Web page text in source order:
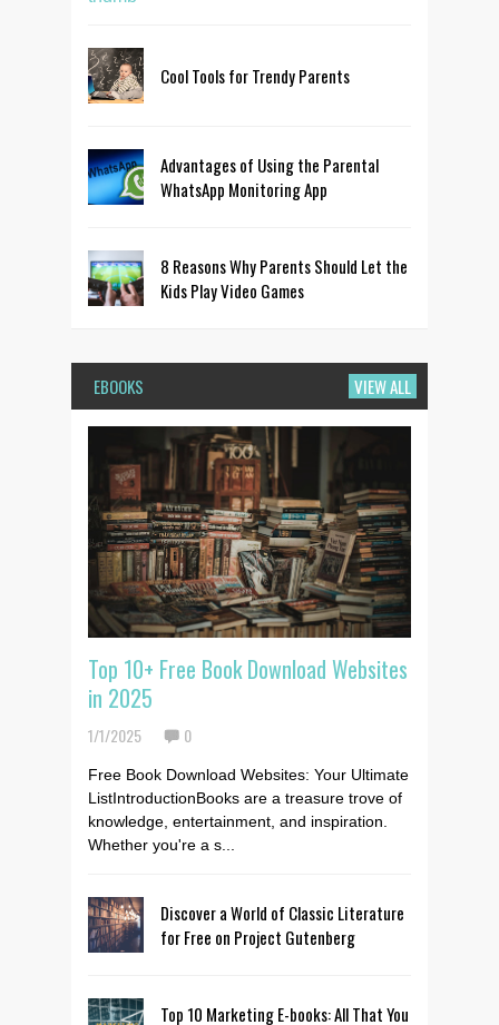
Cool Tools for Trendy Parents
Advantages of Using the Parental
WhatsApp Monitoring App
8 Reasons Why Parents Should Let the
Kids Play Video Games
EBOOKS VIEW ALL
Top 10+ Free Book Download Websites
in 2025
1/1/2025 0
Free Book Download Websites: Your Ultimate
ListIntroductionBooks are a treasure trove of
knowledge, entertainment, and inspiration.
Whether you're a s...
Discover a World of Classic Literature
for Free on Project Gutenberg
Top 10 Marketing E-books: All That You